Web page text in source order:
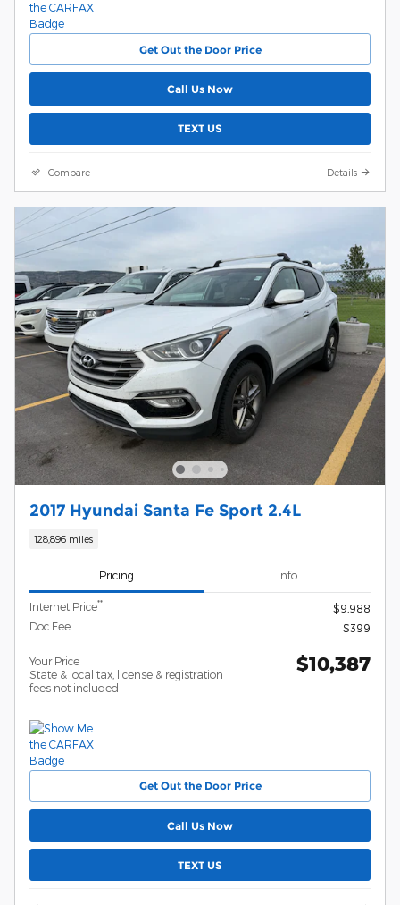
Get Out the Door Price
Call Us Now
TEXT US
Compare Details
2017 Hyundai Santa Fe Sport 2.4L
128,896 miles
Pricing Info
Internet Price**
$9,988
Doc Fee
$399
Your Price
State & local tax, license & registration
fees not included
$10,387
Get Out the Door Price
Call Us Now
TEXT US